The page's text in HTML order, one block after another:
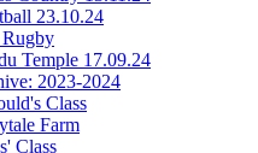
23.10.24
Temple 17.09.24
2023-2024
Class
Farm
Class